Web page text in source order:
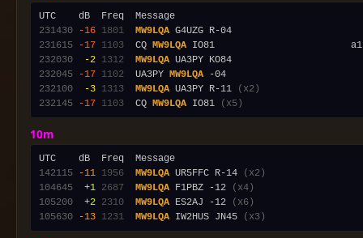
231430
-16 1801 MW9LQA
231615
-17 1103
  CQ
MW9LQA IO81
232030
-2 1312 MW9LQA
232045
-17 1102
  UA3PY
MW9LQA
232100
-3 1313 MW9LQA UA3PY R-11
(x2)
232145
-17 1103
  CQ
MW9LQA IO81 (x5)
10m
142115
-11 1956 MW9LQA UR5FFC R-14
(x2)
104645
+1 2687 MW9LQA F1PBZ -12
(x4)
105200
+2 2310 MW9LQA ES2AJ -12
(x6)
105630
-13 1231 MW9LQA IW2HUS JN45 (x3)